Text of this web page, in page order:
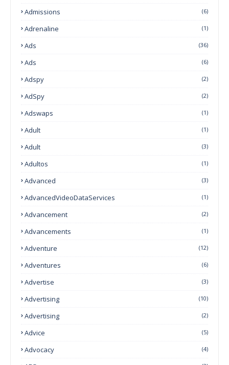
Admissions (6)
Adrenaline (1)
Ads (36)
Ads (6)
Adspy (2)
AdSpy (2)
Adswaps (1)
Adult (1)
Adult (3)
Adultos (1)
Advanced (3)
AdvancedVideoDataServices (1)
Advancement (2)
Advancements (1)
Adventure (12)
Adventures (6)
Advertise (3)
Advertising (10)
Advertising (2)
Advice (5)
Advocacy (4)